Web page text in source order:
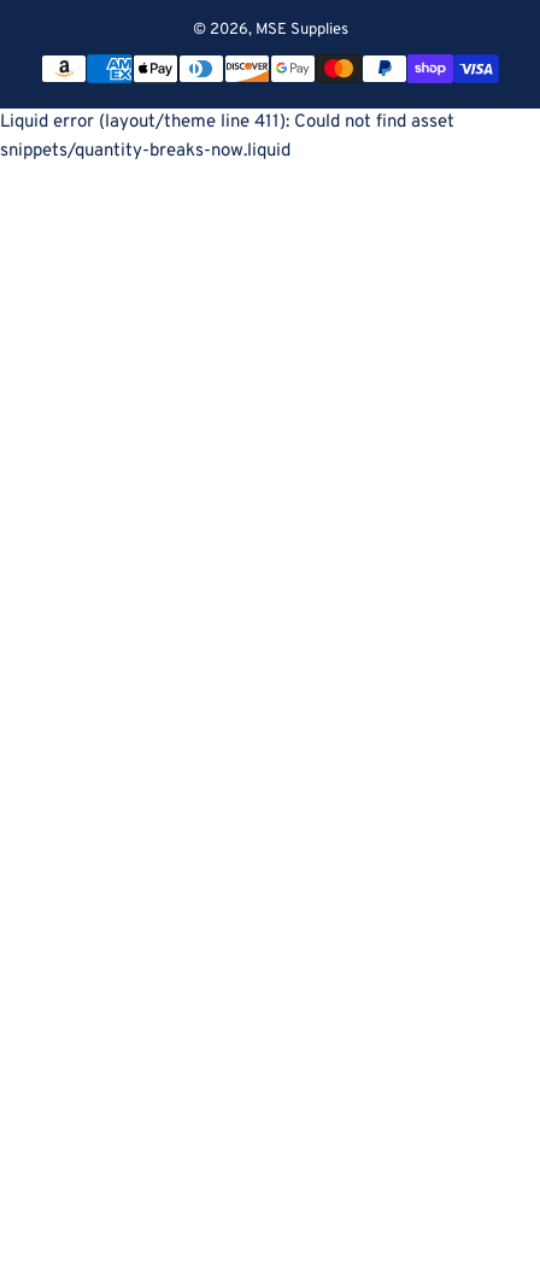
© 2026, MSE Supplies
Payment
methods
Liquid error (layout/theme line 411): Could not find asset
snippets/quantity-breaks-now.liquid